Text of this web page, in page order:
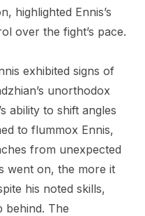
highlighted Ennis’s
over the fight’s pace.
exhibited signs of
unorthodox
ability to shift angles
to flummox Ennis,
from unexpected
went on, the more it
his noted skills,
behind. The